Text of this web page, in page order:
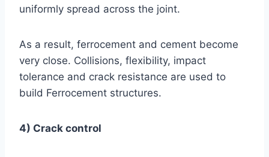
uniformly spread across the joint.
As a result, ferrocement and cement become
very close. Collisions, flexibility, impact
tolerance and crack resistance are used to
build Ferrocement structures.
4) Crack control